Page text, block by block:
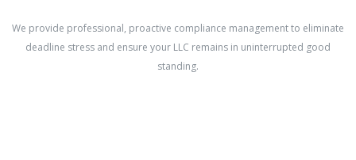
We provide professional, proactive compliance management to eliminate
deadline stress and ensure your LLC remains in uninterrupted good
standing.